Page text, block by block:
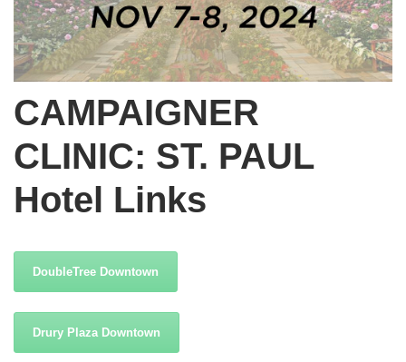
CAMPAIGNER
CLINIC: ST. PAUL
Hotel Links
DoubleTree Downtown
Drury Plaza Downtown